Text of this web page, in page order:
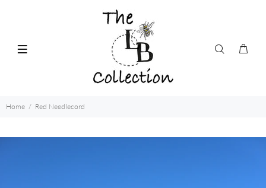
Home Red Needlecord